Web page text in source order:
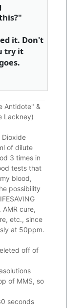
it. Don't
try it
Antidote" &
Lackney)
Dioxide
of dilute
3 times in
tests that
blood,
possibility
AMR cure,
etc., since
at 50ppm.
off of
of MMS, so
seconds